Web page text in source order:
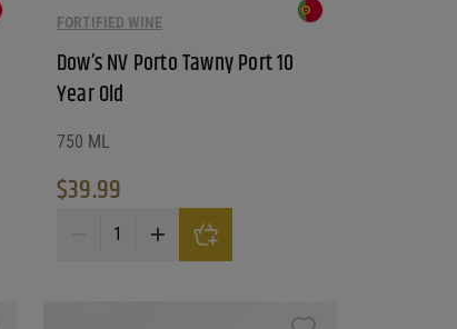
quantity
FORTIFIED WINE
Dow’s NV Porto Tawny Port 10
Year Old
750 ML
$39.99
Dow's NV Porto Tawny Port 10 Year Old quantity